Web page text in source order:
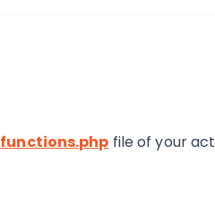
functions.php file of your